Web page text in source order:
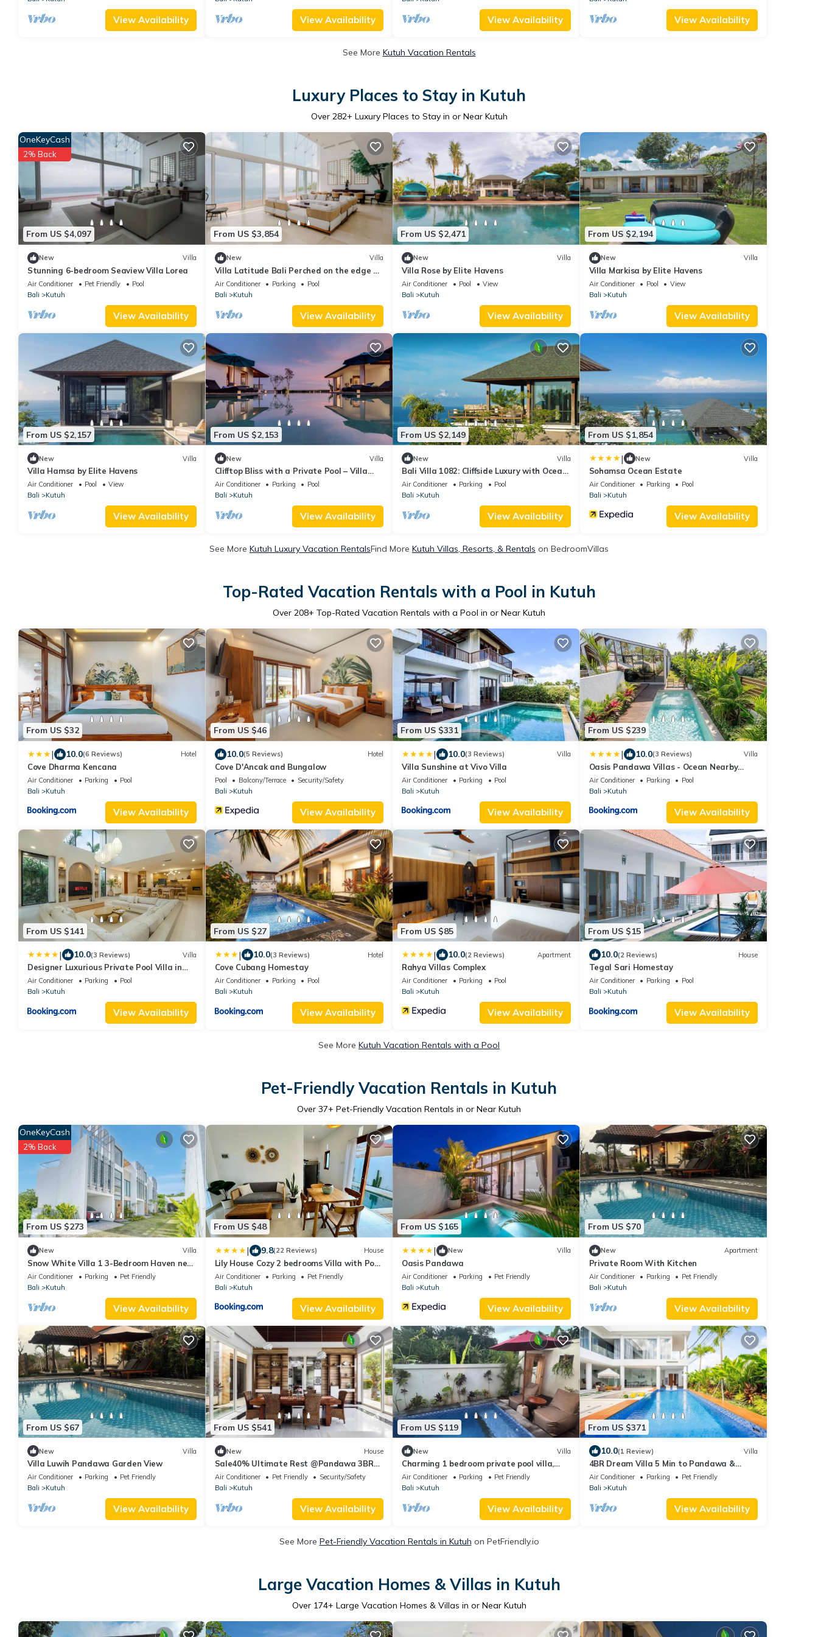
View Availability View Availability View Availability View Availability
See More Kutuh Vacation Rentals
Luxury Places to Stay in Kutuh
Over 282+ Luxury Places to Stay in or Near Kutuh
From US $4,097
OneKeyCash
2% Back
New Villa
Stunning 6-bedroom Seaview Villa Lorea
Air Conditioner Pet Friendly
Pool
Bali
Kutuh
View Availability
From US $3,854
New Villa
Villa Latitude Bali Perched on the edge of
paradise, luxury cliff-top villa
Air Conditioner Parking
Pool
Bali
Kutuh
View Availability
From US $2,471
New Villa
Villa Rose by Elite Havens
Air Conditioner Pool
View
Bali
Kutuh
View Availability
From US $2,194
New Villa
Villa Markisa by Elite Havens
Air Conditioner Pool
View
Bali
Kutuh
View Availability
From US $2,157
New Villa
Villa Hamsa by Elite Havens
Air Conditioner Pool
View
Bali
Kutuh
View Availability
From US $2,153
New Villa
Clifftop Bliss with a Private Pool – Villa
Maria 1107
Air Conditioner Parking
Pool
Bali
Kutuh
View Availability
From US $2,149
New Villa
Bali Villa 1082: Cliffside Luxury with Ocean
Views
Air Conditioner Parking
Pool
Bali
Kutuh
View Availability
From US $1,854
| New Villa
Sohamsa Ocean Estate
Air Conditioner Parking
Pool
Bali
Kutuh
View Availability
See More Kutuh Luxury Vacation RentalsFind More Kutuh Villas, Resorts, & Rentals on BedroomVillas
Top-Rated Vacation Rentals with a Pool in Kutuh
Over 208+ Top-Rated Vacation Rentals with a Pool in or Near Kutuh
From US $32
| 10.0(6 Reviews) Hotel
Cove Dharma Kencana
Air Conditioner Parking
Pool
Bali
Kutuh
View Availability
From US $46
10.0(5 Reviews) Hotel
Cove D'Ancak and Bungalow
Pool Balcony/Terrace
Security/Safety
Bali
Kutuh
View Availability
From US $331
| 10.0(3 Reviews) Villa
Villa Sunshine at Vivo Villa
Air Conditioner Parking
Pool
Bali
Kutuh
View Availability
From US $239
| 10.0(3 Reviews) Villa
Oasis Pandawa Villas - Ocean Nearby
Luxury Retreat
Air Conditioner Parking
Pool
Bali
Kutuh
View Availability
From US $141
| 10.0(3 Reviews) Villa
Designer Luxurious Private Pool Villa in
Uluwatu
Air Conditioner Parking
Pool
Bali
Kutuh
View Availability
From US $27
| 10.0(3 Reviews) Hotel
Cove Cubang Homestay
Air Conditioner Parking
Pool
Bali
Kutuh
View Availability
From US $85
| 10.0(2 Reviews) Apartment
Rahya Villas Complex
Air Conditioner Parking
Pool
Bali
Kutuh
View Availability
From US $15
10.0(2 Reviews) House
Tegal Sari Homestay
Air Conditioner Parking
Pool
Bali
Kutuh
View Availability
See More Kutuh Vacation Rentals with a Pool
Pet-Friendly Vacation Rentals in Kutuh
Over 37+ Pet-Friendly Vacation Rentals in or Near Kutuh
From US $273
OneKeyCash
2% Back
New Villa
Snow White Villa 1 3-Bedroom Haven near
the Beach
Air Conditioner Parking
Pet Friendly
Bali
Kutuh
View Availability
From US $48
| 9.8(22 Reviews) House
Lily House Cozy 2 bedrooms Villa with Pool
in Bukit
Air Conditioner Parking
Pet Friendly
Bali
Kutuh
View Availability
From US $165
| New Villa
Oasis Pandawa
Air Conditioner Parking
Pet Friendly
Bali
Kutuh
View Availability
From US $70
New Apartment
Private Room With Kitchen
Air Conditioner Parking
Pet Friendly
Bali
Kutuh
View Availability
From US $67
New Villa
Villa Luwih Pandawa Garden View
Air Conditioner Parking
Pet Friendly
Bali
Kutuh
View Availability
From US $541
New House
Sale40% Ultimate Rest @Pandawa 3BR
w/infinity pool
Air Conditioner Pet Friendly
Security/Safety
Bali
Kutuh
View Availability
From US $119
New Villa
Charming 1 bedroom private pool villa,
living room and kitchen in southern Bali
Air Conditioner Parking
Pet Friendly
Bali
Kutuh
View Availability
From US $371
10.0(1 Review) Villa
4BR Dream Villa 5 Min to Pandawa &
Melasti Beach With Movie Room and
TableTennis
Air Conditioner Parking
Pet Friendly
Bali
Kutuh
View Availability
See More Pet-Friendly Vacation Rentals in Kutuh on PetFriendly.io
Large Vacation Homes & Villas in Kutuh
Over 174+ Large Vacation Homes & Villas in or Near Kutuh